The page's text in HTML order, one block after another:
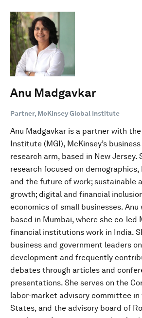
Anu Madgavkar
Partner, McKinsey Global Institute
Anu Madgavkar is a partner with
Institute (MGI), McKinsey’s
research arm, based in New Jersey.
research focused on
and the future of work; sustainable
growth; digital and financial
economics of small businesses. Anu
based in Mumbai, where she co-led
financial institutions work in India.
business and government leaders
development and frequently
debates through articles and
presentations. She serves on the
labor-market advisory committee in
States, and the advisory board of